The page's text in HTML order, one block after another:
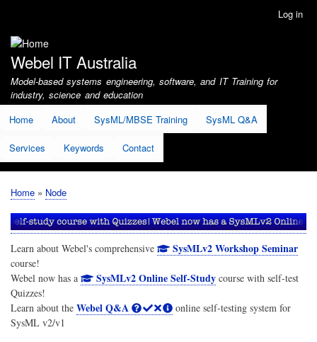
account
menu
Log in
Webel IT Australia
Model-based systems engineering, software, and IT Training for
industry, science and education
Home
About SysML/MBSE Training SysML Q&A
Services Keywords Contact
Breadcrumb
Home Node
Learn about Webel's comprehensive SysMLv2 Workshop Seminar
course!
Webel now has a
SysMLv2 Online Self-Studycourse with self-test
Quizzes!
Learn about the Webel Q&A
online self-testing system for
SysML v2/v1